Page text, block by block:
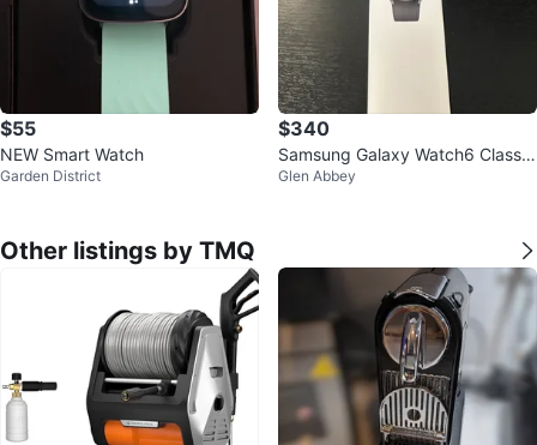
$55
NEW Smart Watch
Garden District
$340
Samsung Galaxy Watch6 Classic
- Like New!
Glen Abbey
Other listings by TMQ